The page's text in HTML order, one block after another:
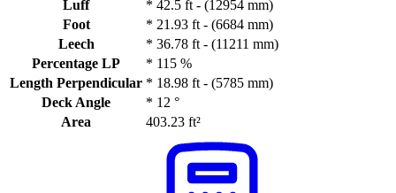
Luff * 42.5 ft - (12954 mm)
Foot
* 21.93 ft - (6684 mm)
Leech
* 36.78 ft - (11211 mm)
Percentage LP
* 115 %
Length Perpendicular * 18.98 ft - (5785 mm)
Deck Angle
* 12 °
Area
403.23 ft²